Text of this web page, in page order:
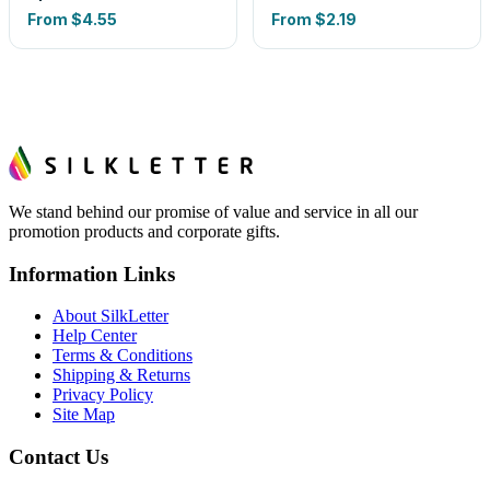
From $4.55
From $2.19
We stand behind our promise of value and service in all our
promotion products and corporate gifts.
Information Links
About SilkLetter
Help Center
Terms & Conditions
Shipping & Returns
Privacy Policy
Site Map
Contact Us